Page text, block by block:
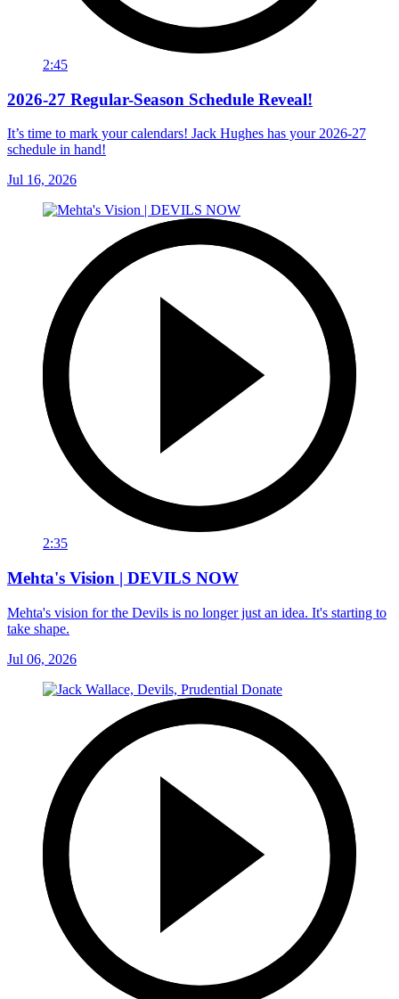
2:45
2026-27 Regular-Season Schedule Reveal!
It’s time to mark your calendars! Jack Hughes has your 2026-27
schedule in hand!
Jul 16, 2026
2:35
Mehta's Vision | DEVILS NOW
Mehta's vision for the Devils is no longer just an idea. It's starting to
take shape.
Jul 06, 2026